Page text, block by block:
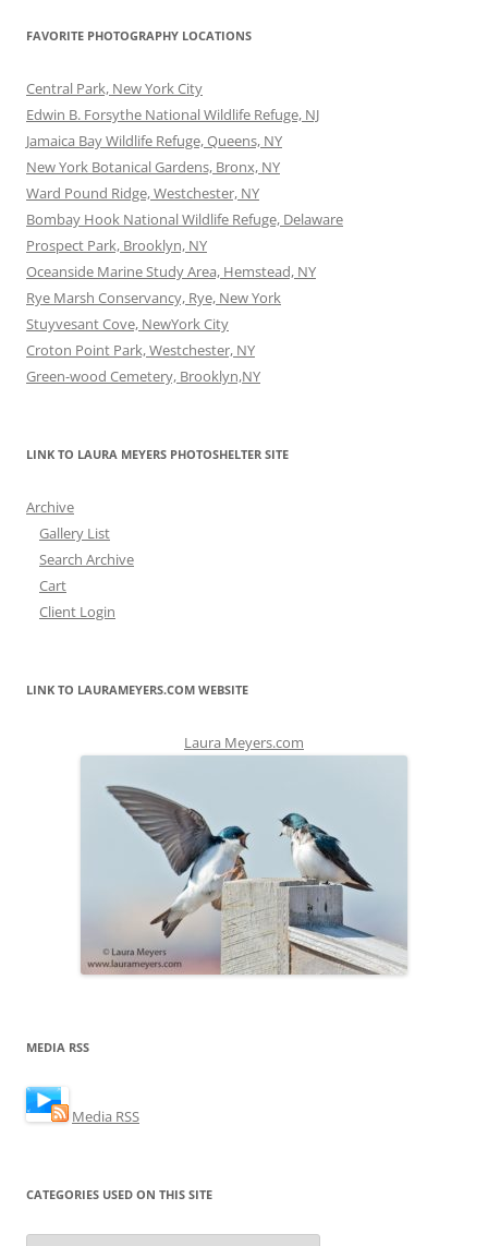
FAVORITE PHOTOGRAPHY LOCATIONS
Central Park, New York City
Edwin B. Forsythe National Wildlife Refuge, NJ
Jamaica Bay Wildlife Refuge, Queens, NY
New York Botanical Gardens, Bronx, NY
Ward Pound Ridge, Westchester, NY
Bombay Hook National Wildlife Refuge, Delaware
Prospect Park, Brooklyn, NY
Oceanside Marine Study Area, Hemstead, NY
Rye Marsh Conservancy, Rye, New York
Stuyvesant Cove, NewYork City
Croton Point Park, Westchester, NY
Green-wood Cemetery, Brooklyn,NY
LINK TO LAURA MEYERS PHOTOSHELTER SITE
Archive
Gallery List
Search Archive
Cart
Client Login
LINK TO LAURAMEYERS.COM WEBSITE
Laura Meyers.com
MEDIA RSS
Media RSS
CATEGORIES USED ON THIS SITE
Categories